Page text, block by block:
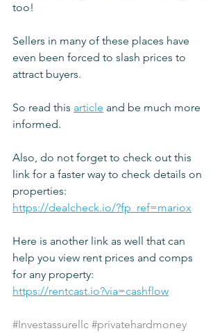
too!
Sellers in many of these places have
even been forced to slash prices to
attract buyers.
So read this article and be much more
informed.
Also, do not forget to check out this
link for a faster way to check details on
properties:
https://dealcheck.io/?fp_ref=mariox
Here is another link as well that can
help you view rent prices and comps
for any property:
https://rentcast.io?via=cashflow
#Investassurellc #privatehardmoney